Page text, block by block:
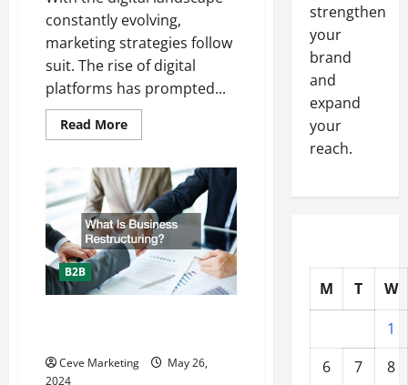
constantly evolving,
marketing strategies follow
suit. The rise of digital
platforms has prompted...
Read MoreRead
more
to
Combine
Traditional
and
Digital
Marketing
for
Success
B2B
Ceve Marketing
May 26,
2024
strengthen
your
brand
and
expand
your
reach.
M T
W
1
6
7
8